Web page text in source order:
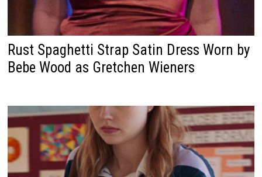
Rust Spaghetti Strap Satin Dress Worn by
Bebe Wood as Gretchen Wieners